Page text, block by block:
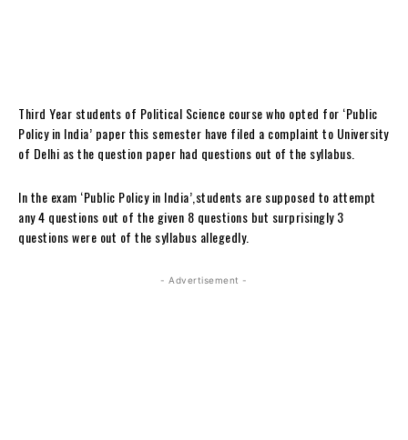
Third Year students of Political Science course who opted for ‘Public
Policy in India’ paper this semester have filed a complaint to University
of Delhi as the question paper had questions out of the syllabus.
In the exam ‘Public Policy in India’,students are supposed to attempt
any 4 questions out of the given 8 questions but surprisingly 3
questions were out of the syllabus allegedly.
- Advertisement -